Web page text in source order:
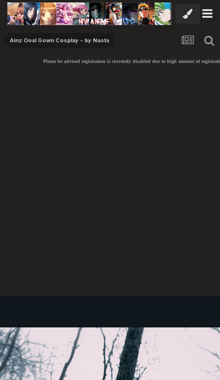
Ainz Ooal Gown Cosplay - by Naota
Please be advised registration is currently disabled due to high amount of